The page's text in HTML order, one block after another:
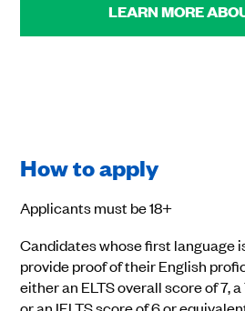
LEARN MORE
How to apply
Applicants must be 18+
Candidates whose first language
provide proof of their English
either an ELTS overall score of 7,